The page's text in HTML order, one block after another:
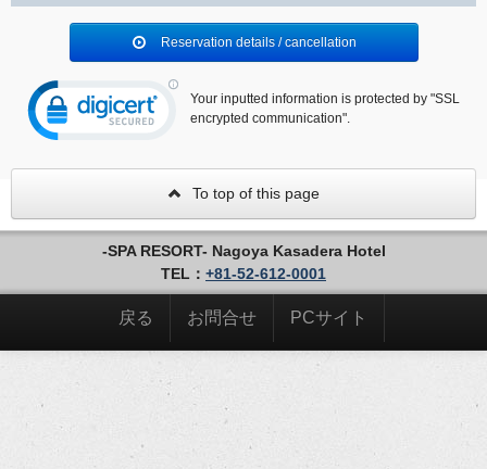
Reservation details / cancellation
Your inputted information is protected by "SSL
encrypted communication".
To top of this page
-SPA RESORT- Nagoya Kasadera Hotel
TEL： +81-52-612-0001
戻る お問合せ PCサイト